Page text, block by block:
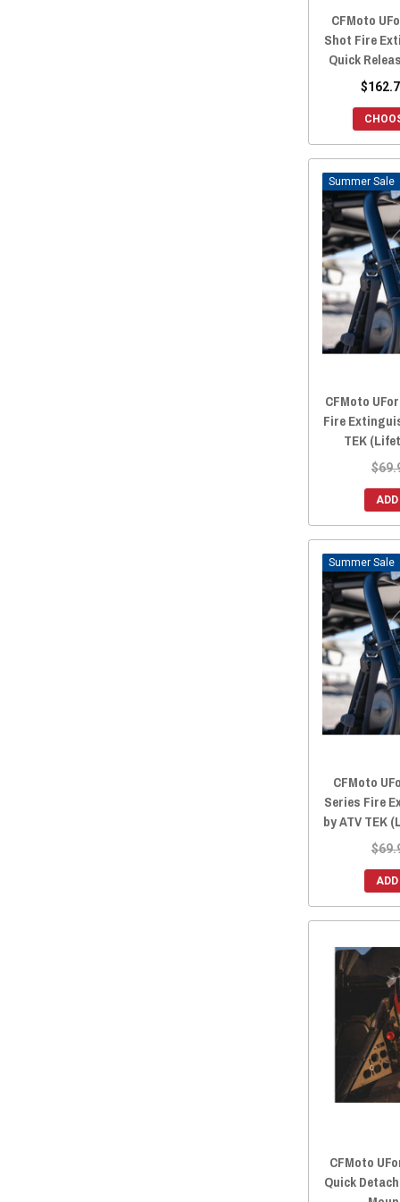
CFMoto
Shot Fire
Quick
Sale
CFMoto
Fire
TEK
Sale
CFMoto
Series Fire
by ATV TEK
CFMoto
Quick